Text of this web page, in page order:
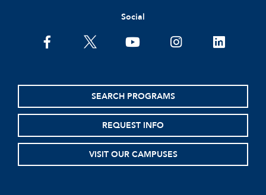
Social
facebooktwitter youtubeinstagramlinkedin
SEARCH PROGRAMS
REQUEST INFO
VISIT OUR CAMPUSES